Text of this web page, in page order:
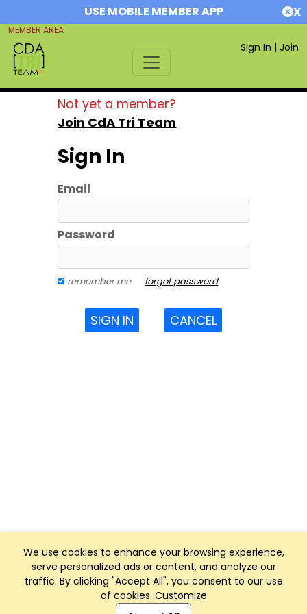
USE MOBILE MEMBER APP X
MEMBER AREA
Sign In | Join
We use cookies to enhance your browsing experience,
serve personalized ads or content, and analyze our
traffic. By clicking "Accept All", you consent to our use
of cookies. Customize
Not yet a member?
Join CdA Tri Team
Sign In
Email
Password
remember me forgot password
SIGN IN CANCEL
Club Management, Website and App powered by